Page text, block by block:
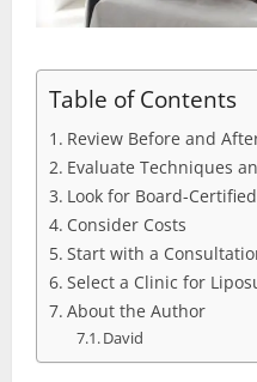
Table of Contents
Review Before and
Evaluate Techniques
Look for Board-
Consider Costs
Start with a
Select a Clinic for
About the Author
David